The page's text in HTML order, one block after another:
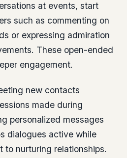
at events, start
such as commenting on
or expressing admiration
These open-ended
engagement.
new contacts
made during
personalized messages
dialogues active while
to nurturing relationships.